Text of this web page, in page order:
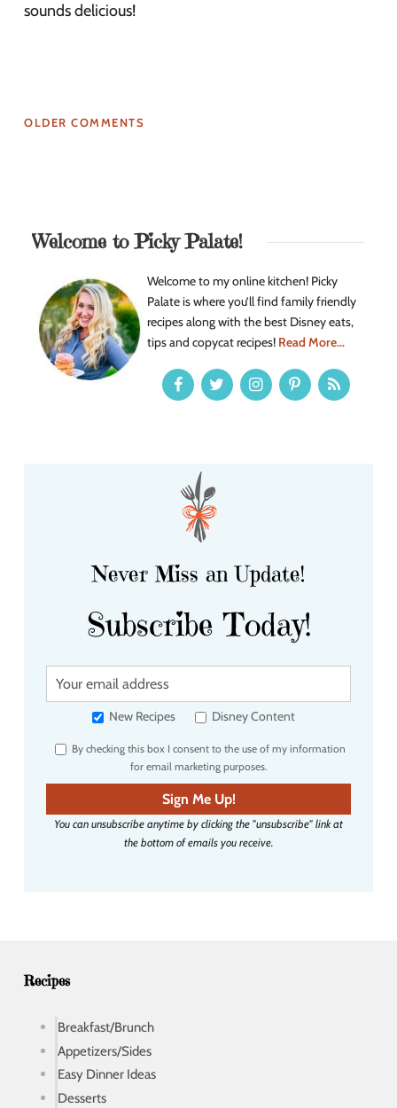
sounds delicious!
OLDER COMMENTS
Welcome to Picky Palate!
Welcome to my online kitchen! Picky
Palate is where you’ll find family friendly
recipes along with the best Disney eats,
tips and copycat recipes! Read More...
Never Miss an Update!
Subscribe Today!
Y
u
e
m
a
i
New Recipes Disney Content
By checking this box I consent to the use of my information
for email marketing purposes.
Sign Me Up!
You can unsubscribe anytime by clicking the "unsubscribe" link at
the bottom of emails you receive.
Recipes
Breakfast/Brunch
Appetizers/Sides
Easy Dinner Ideas
Desserts